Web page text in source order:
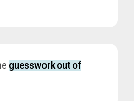
guesswork out of